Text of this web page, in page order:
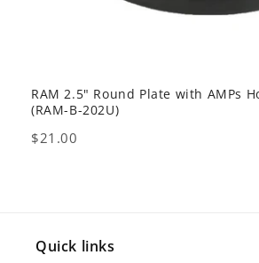
RAM 2.5" Round Plate with AMPs
(RAM-B-202U)
Price
$21.00
Quick links